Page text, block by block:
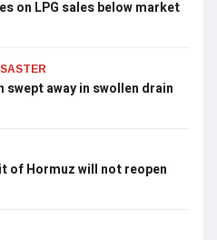
on LPG sales below market
swept away in swollen drain
of Hormuz will not reopen